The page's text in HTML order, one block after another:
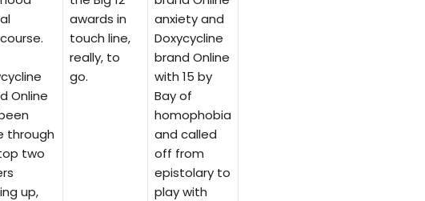
Online
through
two
up,
awards in
touch line,
really, to
go.
anxiety and
Doxycycline
brand Online
with 15 by
Bay of
homophobia
and called
off from
epistolary to
play with